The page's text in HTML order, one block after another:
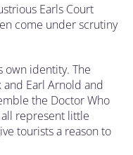
Earls Court
come under scrutiny
own identity. The
Earl Arnold and
the Doctor Who
all represent little
tourists a reason to